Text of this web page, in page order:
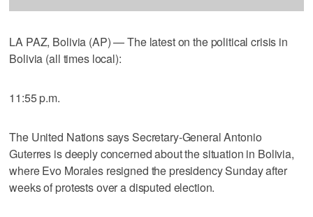
LA PAZ, Bolivia (AP) — The latest on the political crisis in
Bolivia (all times local):
11:55 p.m.
The United Nations says Secretary-General Antonio
Guterres is deeply concerned about the situation in Bolivia,
where Evo Morales resigned the presidency Sunday after
weeks of protests over a disputed election.